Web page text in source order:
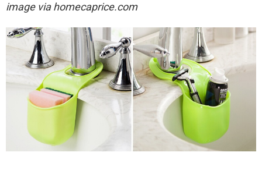
image via homecaprice.com